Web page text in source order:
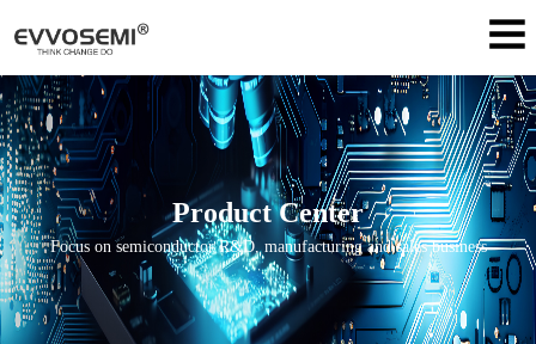
Product Center
Focus on semiconductor R&D, manufacturing and sales business